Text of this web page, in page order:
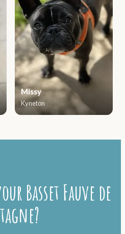
Missy
Kyneton
Basset Fauve de